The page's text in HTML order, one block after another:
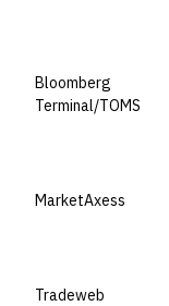
Bloomberg
Terminal/TOMS
MarketAxess
Tradeweb